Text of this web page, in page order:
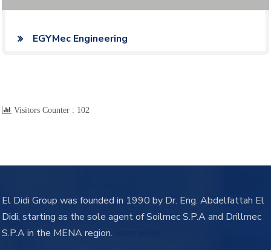
EGYMec Engineering
Visitors Counter : 102
El Didi Group was founded in 1990 by Dr. Eng. Abdelfattah El
Didi, starting as the sole agent of Soilmec S.P.A and Drillmec
S.P.A in the MENA region.